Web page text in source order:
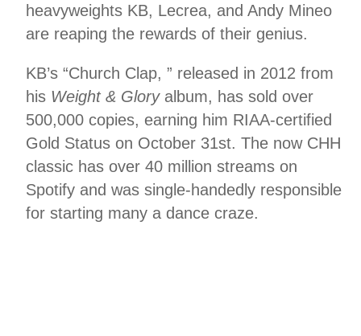
heavyweights KB, Lecrea, and Andy Mineo
are reaping the rewards of their genius.
KB’s “Church Clap, ” released in 2012 from
his Weight & Glory album, has sold over
500,000 copies, earning him RIAA-certified
Gold Status on October 31st. The now CHH
classic has over 40 million streams on
Spotify and was single-handedly responsible
for starting many a dance craze.